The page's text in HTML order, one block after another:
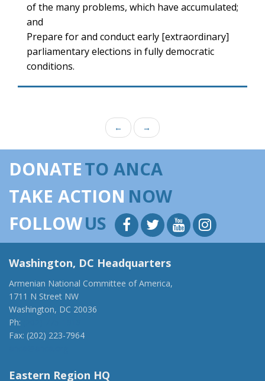
of the many problems, which have accumulated;
and
Prepare for and conduct early [extraordinary]
parliamentary elections in fully democratic
conditions.
← →
DONATETO ANCA
TAKE ACTION NOW
FOLLOWUS
Washington, DC Headquarters
Armenian National Committee of America,
1711 N Street NW
Washington, DC 20036
Ph:
Fax: (202) 223-7964
Eastern Region HQ